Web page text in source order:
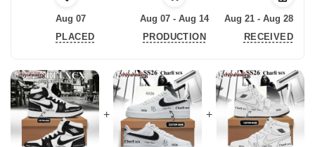
Aug 07
PLACED
Aug 07 - Aug 14
PRODUCTION
Aug 21 - Aug 28
RECEIVED